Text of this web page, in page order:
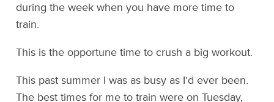
during the week when you have more time to
train.
This is the opportune time to crush a big workout.
This past summer I was as busy as I’d ever been.
The best times for me to train were on Tuesday,